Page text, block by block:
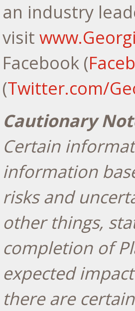
an industry
visit
Facebook (
(Twitter.com/
Cautionary
Certain
information
risks and
other things,
completion of
expected
there are